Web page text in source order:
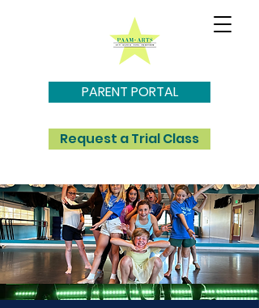
PARENT PORTAL
Request a Trial Class